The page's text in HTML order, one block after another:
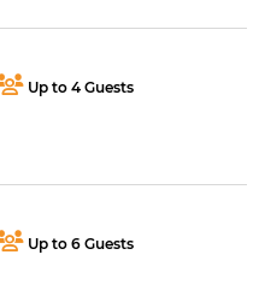
Up to 4 Guests
Up to 6 Guests